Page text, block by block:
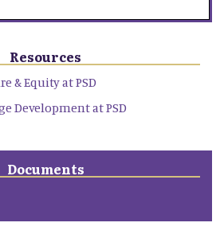
Resources
& Equity at PSD
Development at PSD
Documents